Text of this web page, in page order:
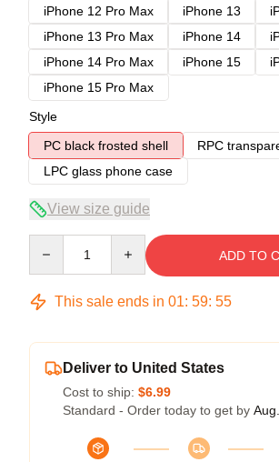
iPhone 12 Pro Max
iPhone 13
iPhone 13 Pro Max
iPhone 14
iPhone 14 Pro Max
iPhone 15
iPhone 15 Pro Max
Style
PC black frosted shell
RPC
LPC glass phone case
View size guide
ADD TO
This sale ends in 01: 59: 54
Deliver to United States
Cost to ship: $6.99
Standard - Order today to get by